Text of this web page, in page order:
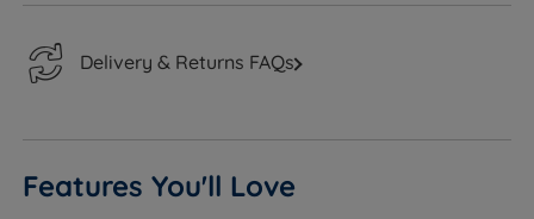
Delivery & Returns FAQs
Features You'll Love